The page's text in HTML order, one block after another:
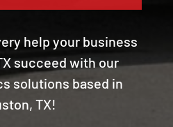
help your business
succeed with our
solutions based in
TX!